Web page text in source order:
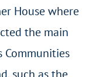
House where
the main